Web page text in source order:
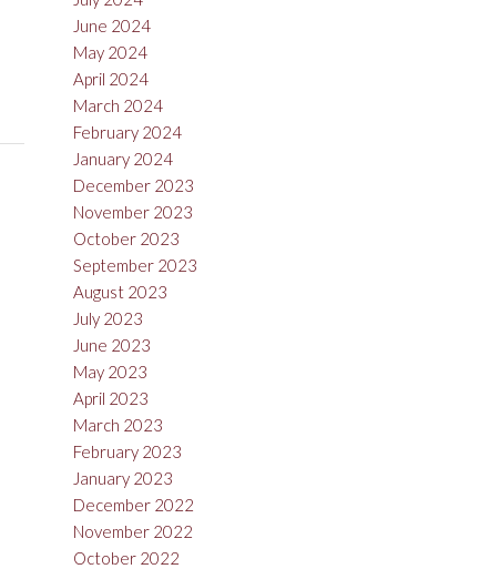
June 2024
May 2024
April 2024
March 2024
February 2024
January 2024
December 2023
November 2023
October 2023
September 2023
August 2023
July 2023
June 2023
May 2023
April 2023
March 2023
February 2023
January 2023
December 2022
November 2022
October 2022